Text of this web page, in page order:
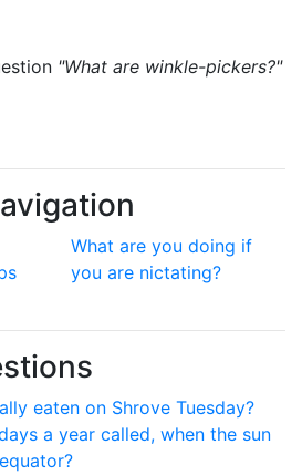
"What are winkle-pickers?"
What are you doing if
you are nictating?
eaten on Shrove Tuesday?
a year called, when the sun